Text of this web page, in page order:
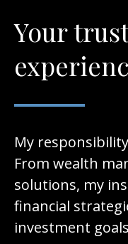
Your
My
From wealth
solutions, my
financial
investment